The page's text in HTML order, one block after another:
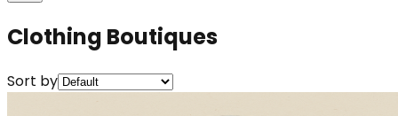
Clothing Boutiques
Sort by